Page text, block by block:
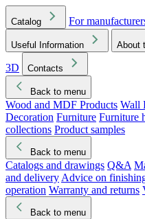
Catalog For
Useful Information About
3D
Contacts
Back to menu
Wood and MDF Products Wall
Decoration Furniture Furniture
collections Product samples
Back to menu
Catalogs and drawings Q&A
and delivery Advice on
operation Warranty and returns
Back to menu